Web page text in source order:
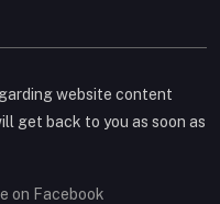
website content
get back to you as soon as
on Facebook